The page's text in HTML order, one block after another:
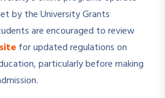
by the University Grants
are encouraged to review
for updated regulations on
particularly before making